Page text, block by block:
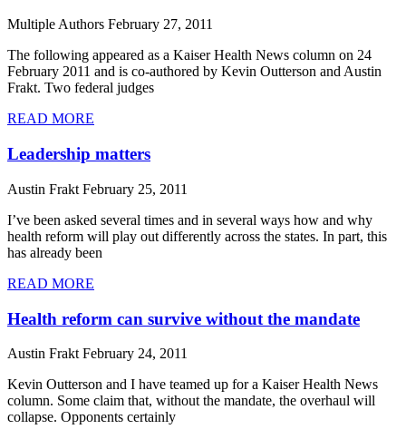
Multiple Authors February 27, 2011
The following appeared as a Kaiser Health News column on 24
February 2011 and is co-authored by Kevin Outterson and Austin
Frakt. Two federal judges
READ MORE
Leadership matters
Austin Frakt February 25, 2011
I’ve been asked several times and in several ways how and why
health reform will play out differently across the states. In part, this
has already been
READ MORE
Health reform can survive without the mandate
Austin Frakt February 24, 2011
Kevin Outterson and I have teamed up for a Kaiser Health News
column. Some claim that, without the mandate, the overhaul will
collapse. Opponents certainly